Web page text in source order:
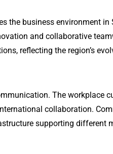
the business environment in
and collaborative
reflecting the region’s
The workplace
collaboration.
supporting different